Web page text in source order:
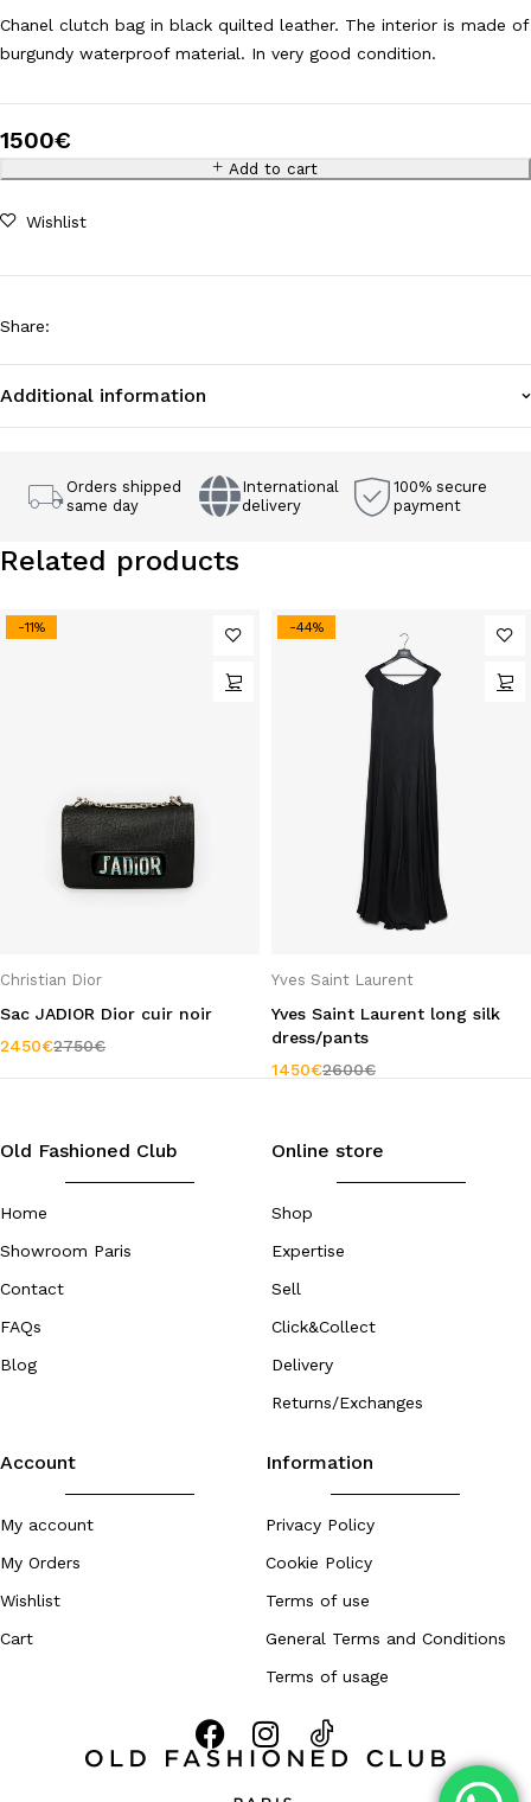
Chanel clutch bag in black quilted leather. The interior is made of
burgundy waterproof material. In very good condition.
1500€
Add to cart
Wishlist
Share:
Additional information
Orders shipped
same day
International
delivery
100% secure
payment
Related products
-11%
Christian Dior
Sac JADIOR Dior cuir noir
2750€
2450€
-44%
Yves Saint Laurent
Yves Saint Laurent long silk
dress/pants
2600€
1450€
Old Fashioned Club
Home
Showroom Paris
Contact
FAQs
Blog
Online store
Shop
Expertise
Sell
Click&Collect
Delivery
Returns/Exchanges
Account
My account
My Orders
Wishlist
Cart
Information
Privacy Policy
Cookie Policy
Terms of use
General Terms and Conditions
Terms of usage